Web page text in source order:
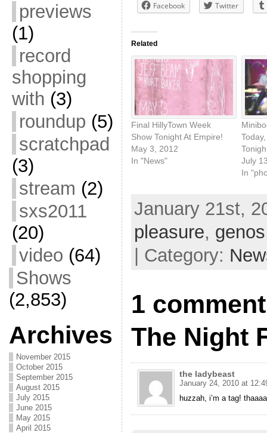
previews
(1)
record
shopping
with (3)
roundup (5)
scratchpad
(3)
stream (2)
sxs2011
(20)
video (64)
Shows
(2,853)
Archives
November 2015
October 2015
September 2015
August 2015
July 2015
June 2015
May 2015
April 2015
Facebook Twitter
Related
Final HillyTown Week
Show Tonight At Empire!
May 3, 2012
In "News"
July
In
January 21st,
pleasure, genos
| Category:
1
The Night
the ladybeast
January 24, 2010 at
huzzah, i’m a tag!